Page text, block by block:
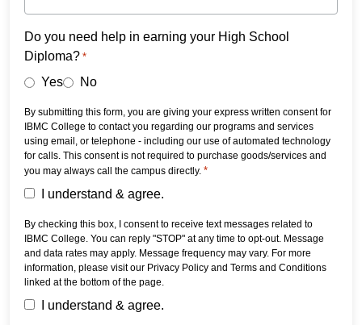
Do you need help in earning your High School
Diploma? *
Yes No
By submitting this form, you are giving your express written consent for
IBMC College to contact you regarding our programs and services
using email, or telephone - including our use of automated technology
for calls. This consent is not required to purchase goods/services and
you may always call the campus directly. *
I understand & agree.
By checking this box, I consent to receive text messages related to
IBMC College. You can reply "STOP" at any time to opt-out. Message
and data rates may apply. Message frequency may vary. For more
information, please visit our Privacy Policy and Terms and Conditions
linked at the bottom of the page.
I understand & agree.